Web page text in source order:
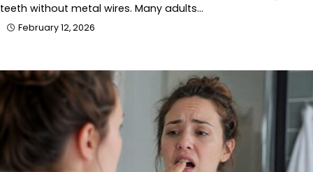
teeth without metal wires. Many adults…
February 12, 2026